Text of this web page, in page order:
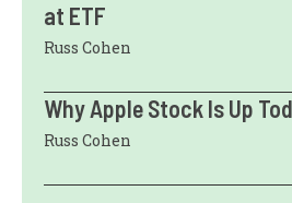
at ETF
Russ Cohen
Why Apple Stock Is Up
Russ Cohen